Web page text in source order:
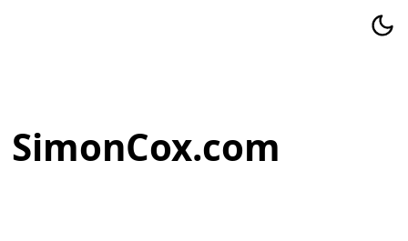
SimonCox.com